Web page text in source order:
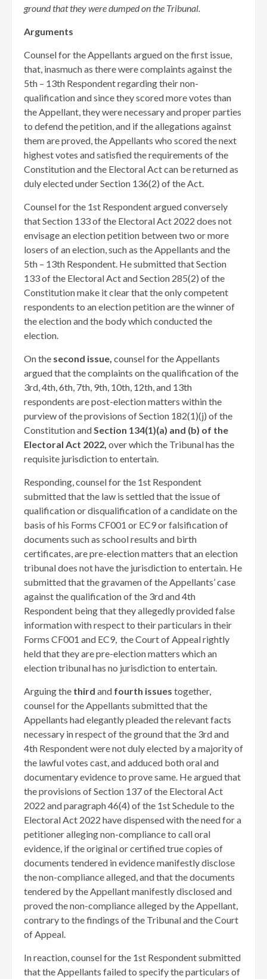
ground that they were dumped on the Tribunal.
Arguments
Counsel for the Appellants argued on the first issue,
that, inasmuch as there were complaints against the
5th – 13th Respondent regarding their non-
qualification and since they scored more votes than
the Appellant, they were necessary and proper parties
to defend the petition, and if the allegations against
them are proved, the Appellants who scored the next
highest votes and satisfied the requirements of the
Constitution and the Electoral Act can be returned as
duly elected under Section 136(2) of the Act.
Counsel for the 1st Respondent argued conversely
that Section 133 of the Electoral Act 2022 does not
envisage an election petition between two or more
losers of an election, such as the Appellants and the
5th – 13th Respondent. He submitted that Section
133 of the Electoral Act and Section 285(2) of the
Constitution make it clear that the only competent
respondents to an election petition are the winner of
the election and the body which conducted the
election.
On the second issue, counsel for the Appellants
argued that the complaints on the qualification of the
3rd, 4th, 6th, 7th, 9th, 10th, 12th, and 13th
respondents are post-election matters within the
purview of the provisions of Section 182(1)(j) of the
Constitution and Section 134(1)(a) and (b) of the
Electoral Act 2022, over which the Tribunal has the
requisite jurisdiction to entertain.
Responding, counsel for the 1st Respondent
submitted that the law is settled that the issue of
qualification or disqualification of a candidate on the
basis of his Forms CF001 or EC9 or falsification of
documents such as school results and birth
certificates, are pre-election matters that an election
tribunal does not have the jurisdiction to entertain. He
submitted that the gravamen of the Appellants’ case
against the qualification of the 3rd and 4th
Respondent being that they allegedly provided false
information with respect to their particulars in their
Forms CF001 and EC9, the Court of Appeal rightly
held that they are pre-election matters which an
election tribunal has no jurisdiction to entertain.
Arguing the third and fourth issues together,
counsel for the Appellants submitted that the
Appellants had elegantly pleaded the relevant facts
necessary in respect of the ground that the 3rd and
4th Respondent were not duly elected by a majority of
the lawful votes cast, and adduced both oral and
documentary evidence to prove same. He argued that
the provisions of Section 137 of the Electoral Act
2022 and paragraph 46(4) of the 1st Schedule to the
Electoral Act 2022 have dispensed with the need for a
petitioner alleging non-compliance to call oral
evidence, if the original or certified true copies of
documents tendered in evidence manifestly disclose
the non-compliance alleged, and that the documents
tendered by the Appellant manifestly disclosed and
proved the non-compliance alleged by the Appellant,
contrary to the findings of the Tribunal and the Court
of Appeal.
In reaction, counsel for the 1st Respondent submitted
that the Appellants failed to specify the particulars of